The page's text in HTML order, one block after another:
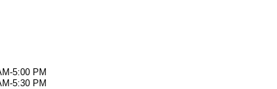
5:00 PM
5:30 PM